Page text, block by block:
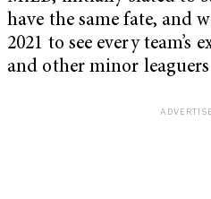
have the same fate, and
2021 to see every team’s
and other minor